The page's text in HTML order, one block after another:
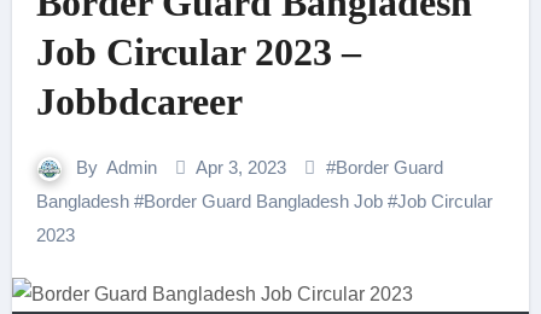
Job Circular 2023 –
Jobbdcareer
By Admin Apr 3, 2023 #Border Guard
Bangladesh#Border Guard Bangladesh Job#Job Circular
2023